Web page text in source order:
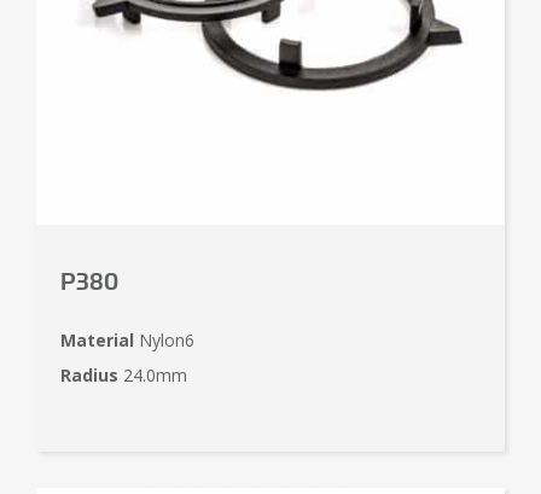
P380
Material Nylon6
Radius 24.0mm